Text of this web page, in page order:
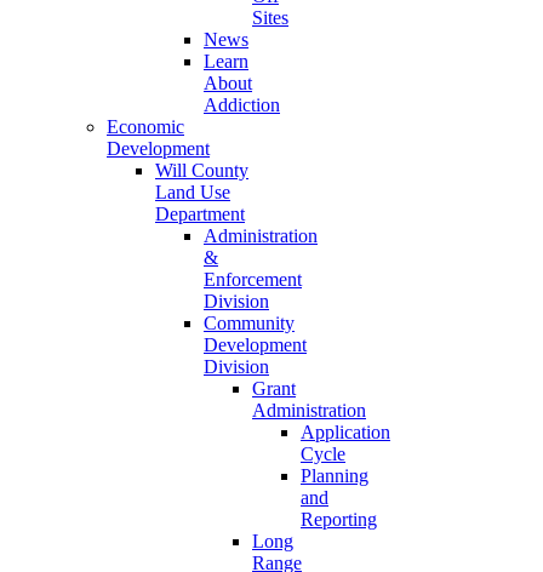
Sites
News
Learn
About
Addiction
Economic
Development
Will County
Land Use
Department
Administration
&
Enforcement
Division
Community
Development
Division
Grant
Administration
Application
Cycle
Planning
and
Reporting
Long
Range